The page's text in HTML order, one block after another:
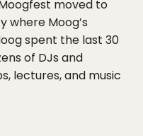
moved to
where Moog’s
spent the last 30
of DJs and
lectures, and music